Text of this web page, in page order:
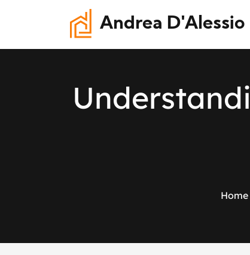
Andrea D'Alessio
Understandi
Home